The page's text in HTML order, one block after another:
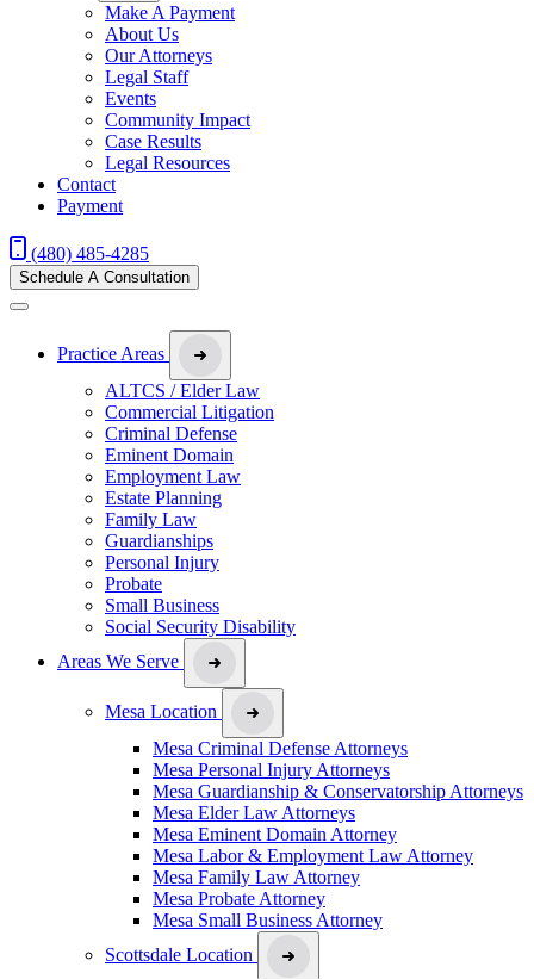
Make A Payment
About Us
Our Attorneys
Legal Staff
Events
Community Impact
Case Results
Legal Resources
Contact
Payment
(480) 485-4285
Schedule A Consultation
Practice Areas
ALTCS / Elder Law
Commercial Litigation
Criminal Defense
Eminent Domain
Employment Law
Estate Planning
Family Law
Guardianships
Personal Injury
Probate
Small Business
Social Security Disability
Areas We Serve
Mesa Location
Mesa Criminal Defense Attorneys
Mesa Personal Injury Attorneys
Mesa Guardianship & Conservatorship Attorneys
Mesa Elder Law Attorneys
Mesa Eminent Domain Attorney
Mesa Labor & Employment Law Attorney
Mesa Family Law Attorney
Mesa Probate Attorney
Mesa Small Business Attorney
Scottsdale Location